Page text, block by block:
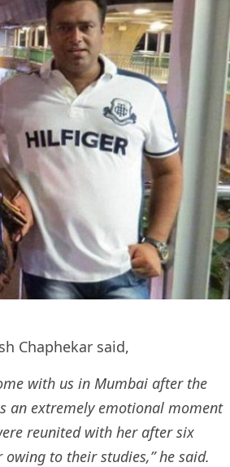
Chaphekar said,
with us in Mumbai after the
an extremely emotional moment
reunited with her after six
to their studies,” he said.